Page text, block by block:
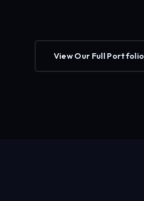
View Our Full Portfolio